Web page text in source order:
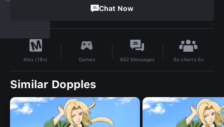
Chat Now
Max (18+) Games 652 Messages By cherry Ex
Similar Dopples